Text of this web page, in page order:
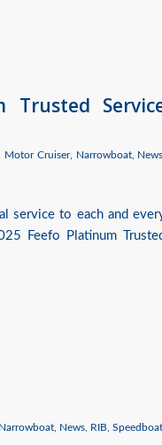
Trusted
Motor Cruiser, Narrowboat, News
service to each and
Feefo Platinum
Narrowboat News RIB ,Speedboat